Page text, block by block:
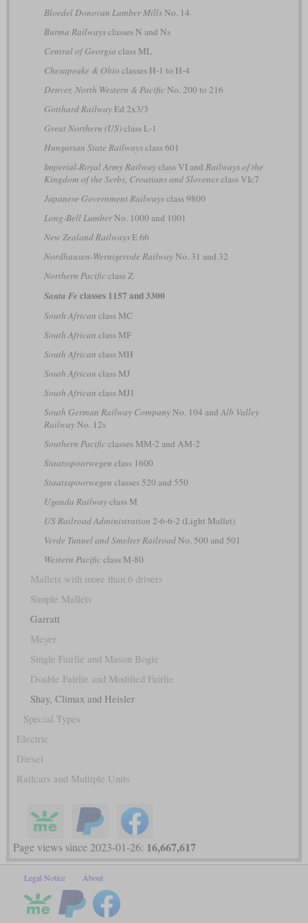
Bloedel Donovan Lumber MillsNo. 14
Burma Railwaysclasses N and Ns
Central of Georgia class ML
Chesapeake & Ohio classes H-1 to H-4
Denver, North Western & PacificNo. 200 to 216
Gotthard RailwayEd 2x3/3
Great Northern (US)class L-1
Hungarian State Railwaysclass 601
Imperial-Royal Army Railwayclass VI and Railways of the
Kingdom of the Serbs, Croatians and Slovenesclass VIc7
Japanese Government Railwaysclass 9800
Long-Bell LumberNo. 1000 and 1001
New Zealand RailwaysE 66
Nordhausen-Wernigerode RailwayNo. 31 and 32
Northern Pacificclass Z
Santa Fe classes 1157 and 3300
South African class MC
South African class MF
South African class MH
South African class MJ
South African class MJ1
South German Railway CompanyNo. 104 and Alb Valley
RailwayNo. 12s
Southern Pacificclasses MM-2 and AM-2
Staatsspoorwegen class 1600
Staatsspoorwegen classes 520 and 550
Uganda Railwayclass M
US Railroad Administration 2-6-6-2 (Light Mallet)
Verde Tunnel and Smelter RailroadNo. 500 and 501
Western Pacificclass M-80
Mallets with more than 6 drivers
Simple Mallets
Garratt
Meyer
Single Fairlie and Mason Bogie
Double Fairlie and Modified Fairlie
Shay, Climax and Heisler
Special Types
Electric
Diesel
Railcars and Multiple Units
Page views since 2023-01-26: 16,667,617
Legal Notice About